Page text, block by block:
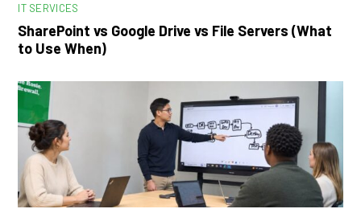
IT SERVICES
SharePoint vs Google Drive vs File Servers (What
to Use When)